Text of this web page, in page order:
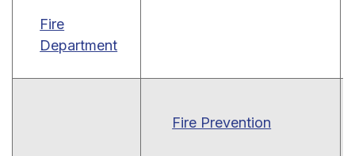
Fire
Department
Fire Prevention